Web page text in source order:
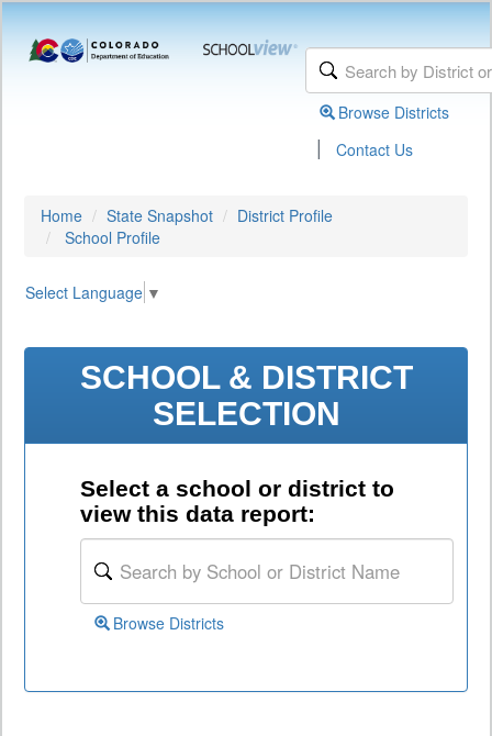
Browse Districts
| Contact Us
Home State Snapshot
District Profile
School Profile
Select Language ▼
SCHOOL & DISTRICT
SELECTION
Select a school or district to
view this data report:
Browse Districts